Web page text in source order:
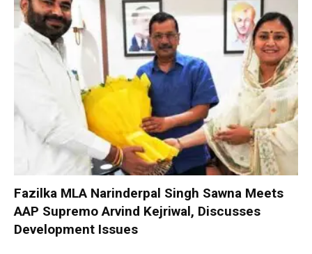
Fazilka MLA Narinderpal Singh Sawna Meets
AAP Supremo Arvind Kejriwal, Discusses
Development Issues